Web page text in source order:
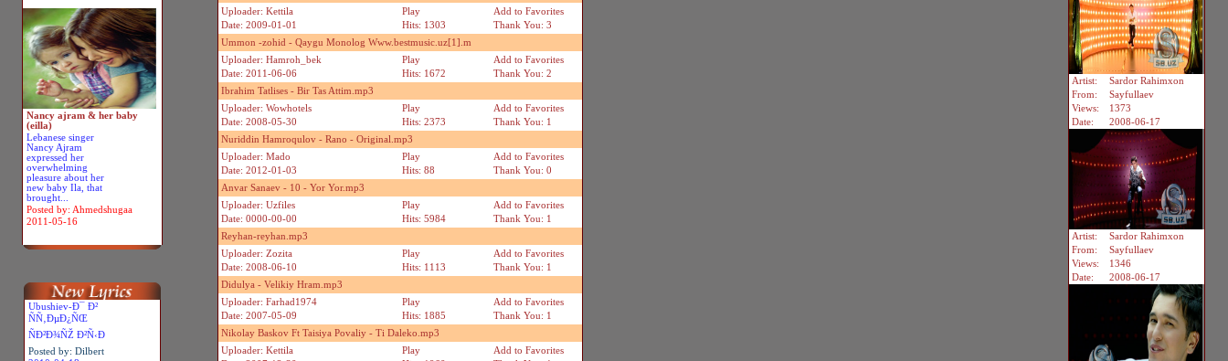
Nancy ajram & her baby
(eilla)
Lebanese singer
Nancy Ajram
expressed her
overwhelming
pleasure about her
new baby Ila, that
brought...
Posted by: Ahmedshugaa
2011-05-16
Ubushiev-Ð¯ Ð²
ÑÑ‚ÐµÐ¿ÑŒ
ÑÐ²Ð¾ÑŽ Ð²Ñ‹Ð
Posted by: Dilbert
Artist:
Sardor Rahimxon
From:
Sayfullaev
Views:
1373
Date:
2008-06-17
Artist:
Sardor Rahimxon
From:
Sayfullaev
Views:
1346
Date:
2008-06-17
Uploader: Kettila
Date: 2009-01-01
Play
Hits: 1303
Add to Favorites
Thank You: 3
Ummon -zohid - Qaygu Monolog Www.bestmusic.uz[1].m
Uploader: Hamroh_bek
Date: 2011-06-06
Play
Hits: 1672
Add to Favorites
Thank You: 2
Ibrahim Tatlises - Bir Tas Attim.mp3
Uploader: Wowhotels
Date: 2008-05-30
Play
Hits: 2373
Add to Favorites
Thank You: 1
Nuriddin Hamroqulov - Rano - Original.mp3
Uploader: Mado
Date: 2012-01-03
Play
Hits: 88
Add to Favorites
Thank You: 0
Anvar Sanaev - 10 - Yor Yor.mp3
Uploader: Uzfiles
Date: 0000-00-00
Play
Hits: 5984
Add to Favorites
Thank You: 1
Reyhan-reyhan.mp3
Uploader: Zozita
Date: 2008-06-10
Play
Hits: 1113
Add to Favorites
Thank You: 1
Didulya - Velikiy Hram.mp3
Uploader: Farhad1974
Date: 2007-05-09
Play
Hits: 1885
Add to Favorites
Thank You: 1
Nikolay Baskov Ft Taisiya Povaliy - Ti Daleko.mp3
Uploader: Kettila
Play
Add to Favorites